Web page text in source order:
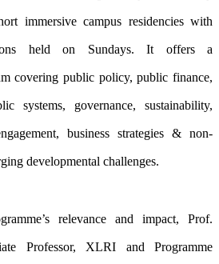
immersive campus residencies with
held on Sundays. It offers a
covering public policy, public finance,
systems, governance, sustainability,
business strategies & non-
developmental challenges.
relevance and impact, Prof.
Professor, XLRI and Programme